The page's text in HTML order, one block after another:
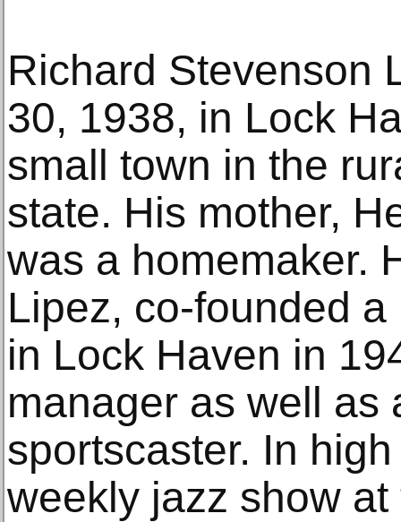
Richard Stevenson
30, 1938, in Lock
small town in the
state. His mother,
was a homemaker.
Lipez, co-founded
in Lock Haven in
manager as well as
sportscaster. In
weekly jazz show